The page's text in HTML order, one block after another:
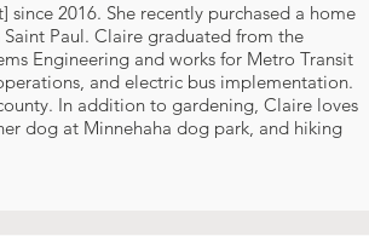
2016. She recently purchased a home
Paul. Claire graduated from the
Engineering and works for Metro Transit
and electric bus implementation.
In addition to gardening, Claire loves
dog at Minnehaha dog park, and hiking